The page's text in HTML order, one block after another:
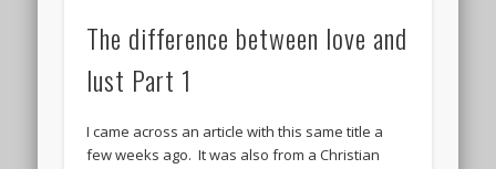
The difference between love and
lust Part 1
I came across an article with this same title a
few weeks ago. It was also from a Christian